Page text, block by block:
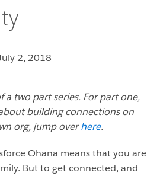
2, 2018
a two part series. For part one,
building connections on
org, jump overhere.
Ohana means that you are
But to get connected, and